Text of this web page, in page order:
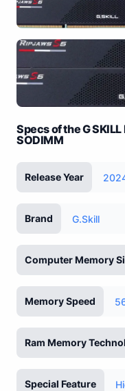
Specs of the G
SODIMM
Release Year
Brand G.Skill
Computer Memory
Memory Speed
Ram Memory
Special Feature